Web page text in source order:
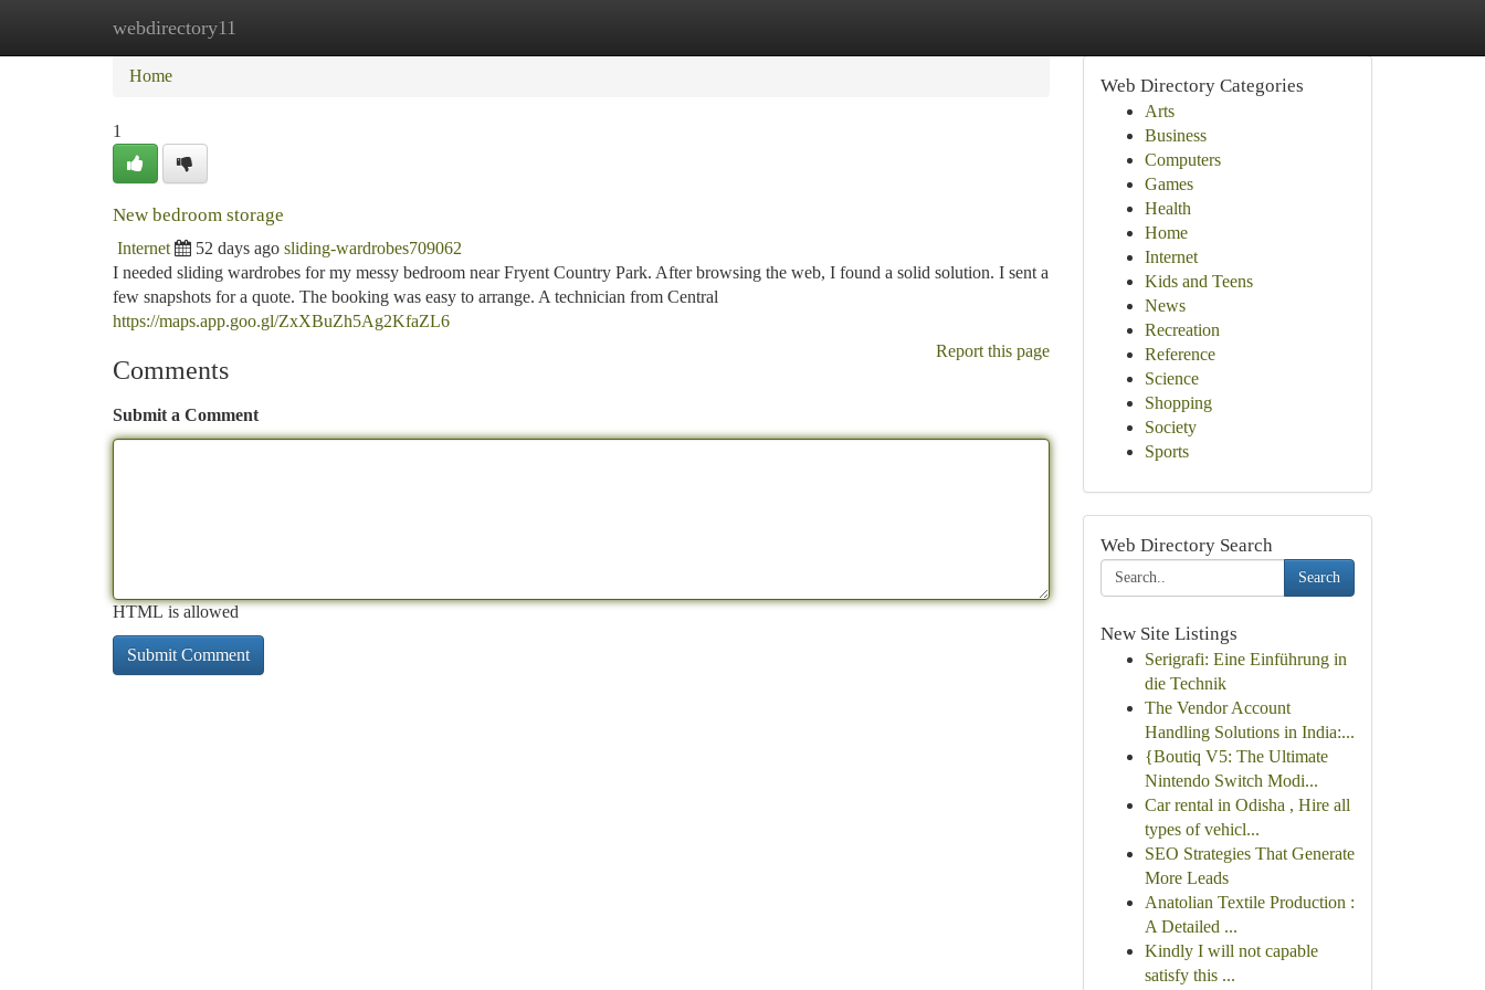
webdirectory11
Home New Site Listings
Home
1
New bedroom storage
Internet 52 days ago sliding-wardrobes709062
I needed sliding wardrobes for my messy bedroom near Fryent Country Park. After browsing the web, I found a solid solution. I sent a
few snapshots for a quote. The booking was easy to arrange. A technician from Central
https://maps.app.goo.gl/ZxXBuZh5Ag2KfaZL6
Report this page
Comments
Submit a Comment
HTML is allowed
Web Directory Categories
Arts
Business
Computers
Games
Health
Home
Internet
Kids and Teens
News
Recreation
Reference
Science
Shopping
Society
Sports
Web Directory Search
Search
New Site Listings
Serigrafi: Eine Einführung in
die Technik
The Vendor Account
Handling Solutions in India:...
{Boutiq V5: The Ultimate
Nintendo Switch Modi...
Car rental in Odisha , Hire all
types of vehicl...
SEO Strategies That Generate
More Leads
Anatolian Textile Production :
A Detailed ...
Kindly I will not capable
satisfy this ...